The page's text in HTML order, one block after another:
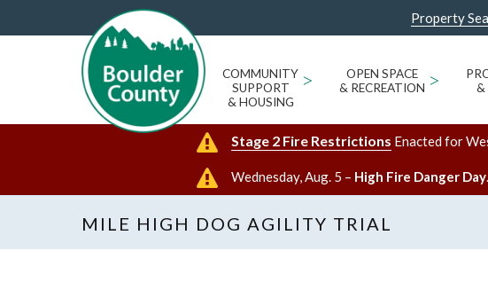
Property
COMMUNITY
SUPPORT
& HOUSING
>
OPEN SPACE
& RECREATION >
&
Stage 2 Fire Restrictions Enacted for
Wednesday, Aug. 5 – High Fire Danger Day
MILE HIGH DOG AGILITY TRIAL